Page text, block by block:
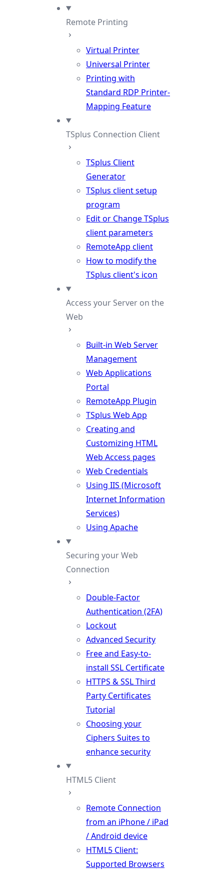
Remote Printing
Virtual Printer
Universal Printer
Printing with
Standard RDP Printer-
Mapping Feature
TSplus Connection Client
TSplus Client
Generator
TSplus client setup
program
Edit or Change TSplus
client parameters
RemoteApp client
How to modify the
TSplus client's icon
Access your Server on the
Web
Built-in Web Server
Management
Web Applications
Portal
RemoteApp Plugin
TSplus Web App
Creating and
Customizing HTML
Web Access pages
Web Credentials
Using IIS (Microsoft
Internet Information
Services)
Using Apache
Securing your Web
Connection
Double-Factor
Authentication (2FA)
Lockout
Advanced Security
Free and Easy-to-
install SSL Certificate
HTTPS & SSL Third
Party Certificates
Tutorial
Choosing your
Ciphers Suites to
enhance security
HTML5 Client
Remote Connection
from an iPhone / iPad
/ Android device
HTML5 Client:
Supported Browsers